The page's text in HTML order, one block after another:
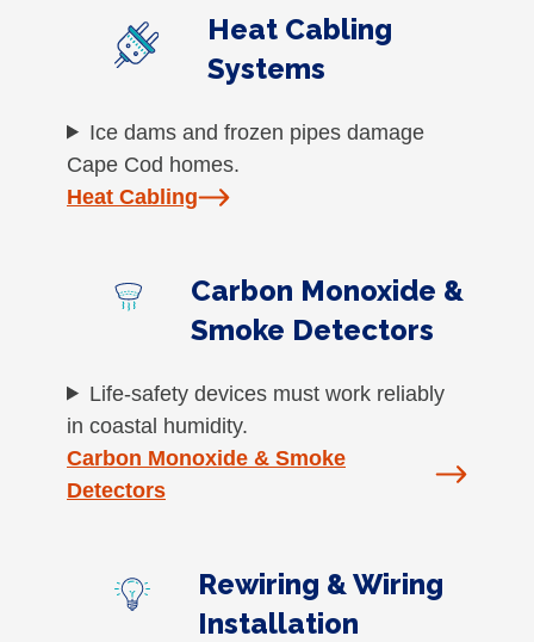
Heat Cabling
Systems
Ice dams and frozen pipes damage
Cape Cod homes.
Heat Cabling
Carbon Monoxide &
Smoke Detectors
Life-safety devices must work reliably
in coastal humidity.
Carbon Monoxide & Smoke
Detectors
Rewiring & Wiring
Installation